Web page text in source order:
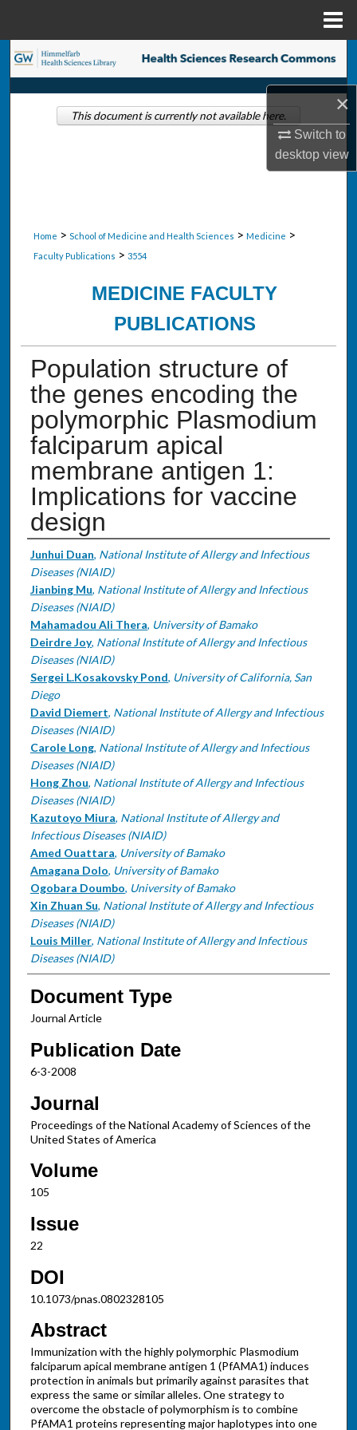
×
Switch to
desktopview
Search
Browse Collections
Home > School of Medicine and Health Sciences > Medicine >
Faculty Publications > 3554
MEDICINE FACULTY
PUBLICATIONS
Population structure of
the genes encoding the
polymorphic Plasmodium
falciparum apical
membrane antigen 1:
Implications for vaccine
design
Authors
Junhui Duan, National Institute of Allergy and Infectious
Diseases (NIAID)
Jianbing Mu, National Institute of Allergy and Infectious
Diseases (NIAID)
Mahamadou Ali Thera, University of Bamako
Deirdre Joy, National Institute of Allergy and Infectious
Diseases (NIAID)
Sergei L.Kosakovsky Pond, University of California, San
Diego
David Diemert, National Institute of Allergy and Infectious
Diseases (NIAID)
Carole Long, National Institute of Allergy and Infectious
Diseases (NIAID)
Hong Zhou, National Institute of Allergy and Infectious
Diseases (NIAID)
Kazutoyo Miura, National Institute of Allergy and
Infectious Diseases (NIAID)
Amed Ouattara, University of Bamako
Amagana Dolo, University of Bamako
Ogobara Doumbo, University of Bamako
Xin Zhuan Su, National Institute of Allergy and Infectious
Diseases (NIAID)
Louis Miller, National Institute of Allergy and Infectious
Diseases (NIAID)
Document Type
Journal Article
Publication Date
6-3-2008
Journal
Proceedings of the National Academy of Sciences of the
United States of America
Volume
105
Issue
22
DOI
10.1073/pnas.0802328105
Abstract
Immunization with the highly polymorphic Plasmodium
falciparum apical membrane antigen 1 (PfAMA1) induces
protection in animals but primarily against parasites that
express the same or similar alleles. One strategy to
overcome the obstacle of polymorphism is to combine
PfAMA1 proteins representing major haplotypes into one
This document is currently not available here.